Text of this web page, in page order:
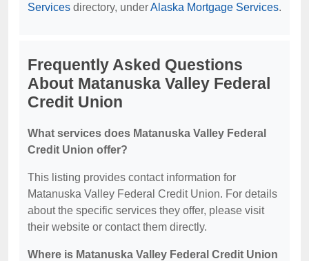
Services directory, underAlaska Mortgage Services.
Frequently Asked Questions
About Matanuska Valley Federal
Credit Union
What services does Matanuska Valley Federal
Credit Union offer?
This listing provides contact information for
Matanuska Valley Federal Credit Union. For details
about the specific services they offer, please visit
their website or contact them directly.
Where is Matanuska Valley Federal Credit Union